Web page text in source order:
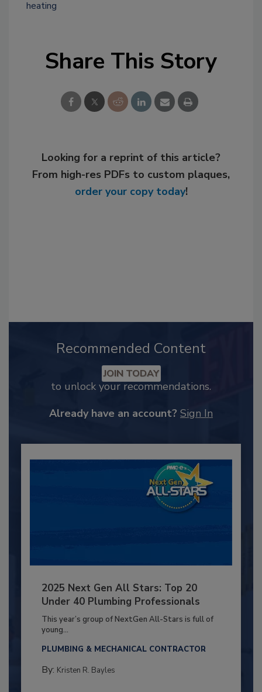
heating
Share This Story
Looking for a reprint of this article?
From high-res PDFs to custom plaques,
order your copy today!
Recommended Content
JOIN TODAY
to unlock your recommendations.
Already have an account? Sign In
2025 Next Gen All Stars: Top 20
Under 40 Plumbing Professionals
This year’s group of NextGen All-Stars is full of
young...
PLUMBING & MECHANICAL CONTRACTOR
By: Kristen R. Bayles